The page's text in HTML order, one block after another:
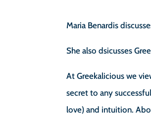
Maria Benardis
She also dsicusses
At Greekalicious we
secret to any
love) and intuition.